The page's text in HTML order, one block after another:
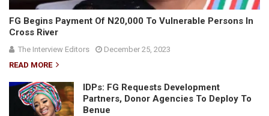
FG Begins Payment Of N20,000 To Vulnerable Persons In
Cross River
The Interview Editors
December 25, 2023
READ MORE
IDPs: FG Requests Development
Partners, Donor Agencies To Deploy To
Benue